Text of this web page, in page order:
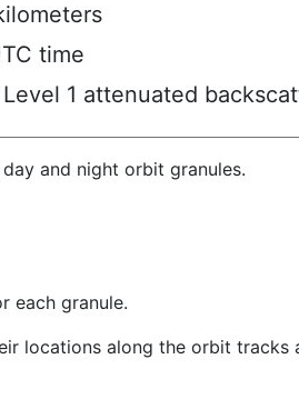
time
1 attenuated
and night orbit granules.
each granule.
locations along the orbit tracks